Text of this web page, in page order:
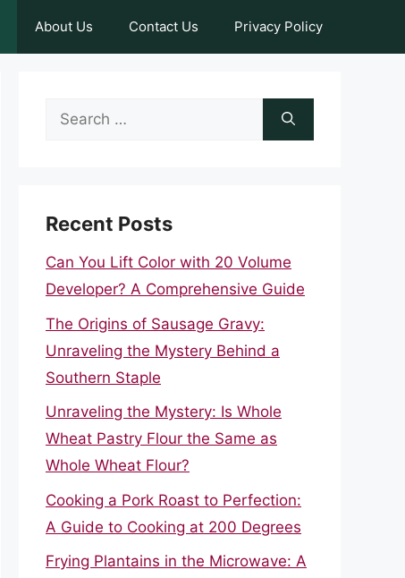
About Us Contact Us Privacy Policy
Search
Recent Posts
Can You Lift Color with 20 Volume
Developer? A Comprehensive Guide
The Origins of Sausage Gravy:
Unraveling the Mystery Behind a
Southern Staple
Unraveling the Mystery: Is Whole
Wheat Pastry Flour the Same as
Whole Wheat Flour?
Cooking a Pork Roast to Perfection:
A Guide to Cooking at 200 Degrees
Frying Plantains in the Microwave: A